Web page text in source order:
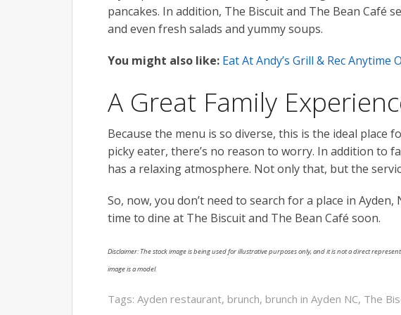
pancakes. In addition, The Biscuit and The Bean Café
and even fresh salads and yummy soups.
You might also like: Eat At Andy’s Grill & Rec Anytime
A Great Family
Because the menu is so diverse, this is the ideal place
picky eater, there’s no reason to worry. In addition to
has a relaxing atmosphere. Not only that, but the
So, now, you don’t need to search for a place in
time to dine at The Biscuit and The Bean Café soon.
Disclaimer: The stock image is being used for illustrative purposes only, and it is not a direct
image is a model.
Tags: Ayden restaurant, brunch, brunch in Ayden NC, The